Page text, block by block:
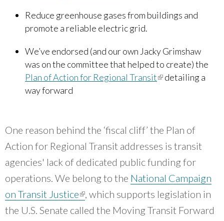
Reduce greenhouse gases from buildings and
promote a reliable electric grid.
We’ve endorsed (and our own Jacky Grimshaw
was on the committee that helped to create) the
Plan of Action for Regional Transit(link is external)
detailing a
way forward
One reason behind the ‘fiscal cliff’ the Plan of
Action for Regional Transit addresses is transit
agencies' lack of dedicated public funding for
operations. We belong to the National Campaign
on Transit Justice(link is external)
, which supports legislation in
the U.S. Senate called the Moving Transit Forward